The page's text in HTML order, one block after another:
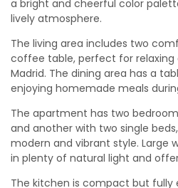
a bright and cheerful color
lively atmosphere.
The living area includes two
coffee table, perfect for relaxing
Madrid. The dining area has a
enjoying homemade meals
The apartment has two
and another with two single
modern and vibrant style. Large
in plenty of natural light and
The kitchen is compact but fully